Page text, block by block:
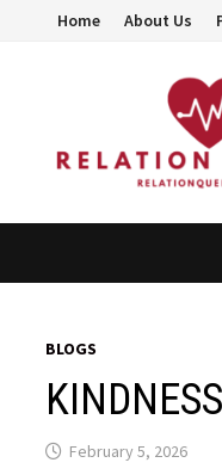
Home About Us
BLOGS
February 5, 2026